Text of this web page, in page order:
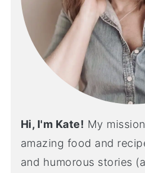
Hi, I'm Kate! My
amazing food and
and humorous stories